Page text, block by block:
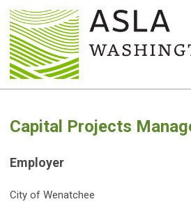
Capital Projects
Employer
City of Wenatchee